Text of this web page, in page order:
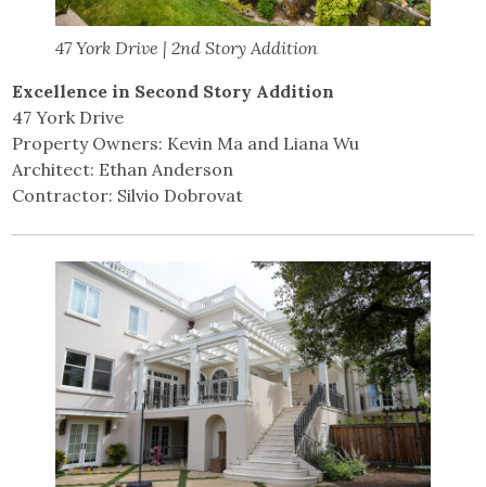
47 York Drive | 2nd Story Addition
Excellence in Second Story Addition
47 York Drive
Property Owners: Kevin Ma and Liana Wu
Architect: Ethan Anderson
Contractor: Silvio Dobrovat